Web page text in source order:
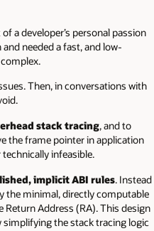
a developer’s personal passion
needed a fast, and low-
Then, in conversations with
stack tracing, and to
the frame pointer in application
infeasible.
implicit ABI rules. Instead
the minimal, directly computable
Return Address (RA). This design
simplifying the stack tracing logic